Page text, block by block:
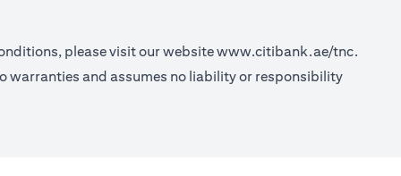
please visit our websitewww.citibank.ae/tnc.
warranties and assumes no liability or responsibility